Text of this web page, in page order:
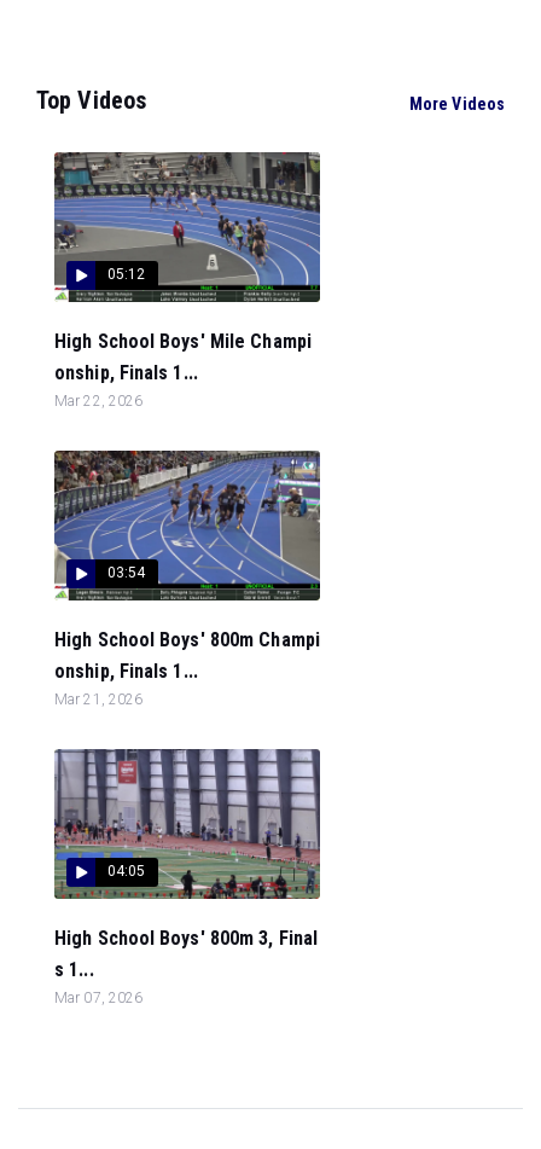
Top Videos More Videos
05:12
High School Boys' Mile Champi
onship, Finals 1...
Mar 22, 2026
03:54
High School Boys' 800m Champi
onship, Finals 1...
Mar 21, 2026
04:05
High School Boys' 800m 3, Final
s 1...
Mar 07, 2026